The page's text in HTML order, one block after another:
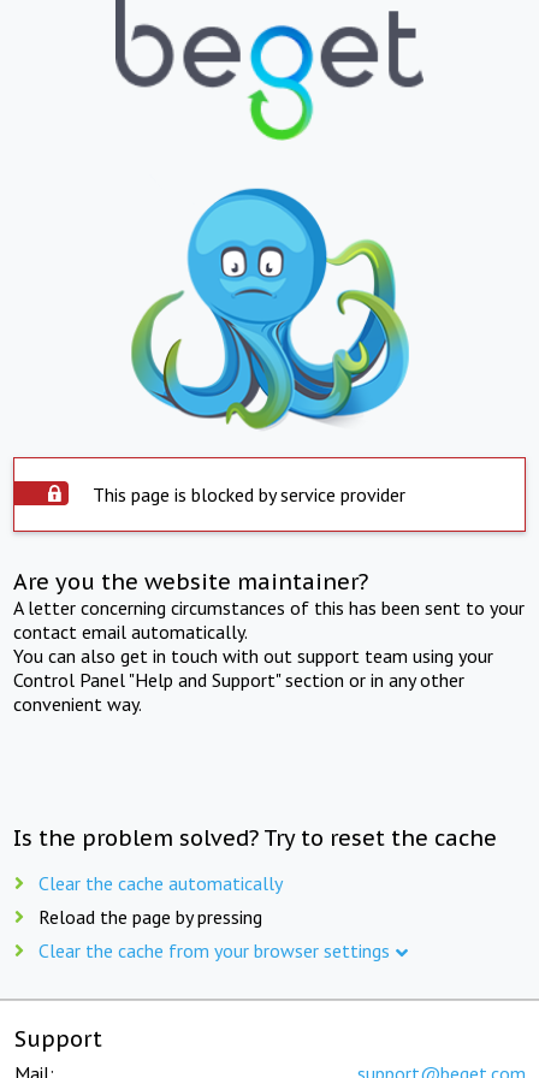
This page is blocked by service provider
Are you the website maintainer?
A letter concerning circumstances of this has been sent to your
contact email automatically.
You can also get in touch with out support team using your
Control Panel "Help and Support" section or in any other
convenient way.
Is the problem solved? Try to reset the cache
Clear the cache automatically
Reload the page by pressing
Clear the cache from your browser settings
Support
Mail: support@beget.com